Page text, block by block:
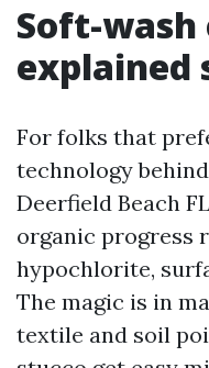
Soft-
explained
For folks that
technology
Deerfield Beach
organic progress
hypochlorite,
The magic is in
textile and soil